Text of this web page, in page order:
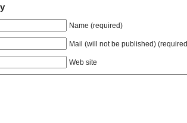
Name (required)
Mail (will not be published)
Web site